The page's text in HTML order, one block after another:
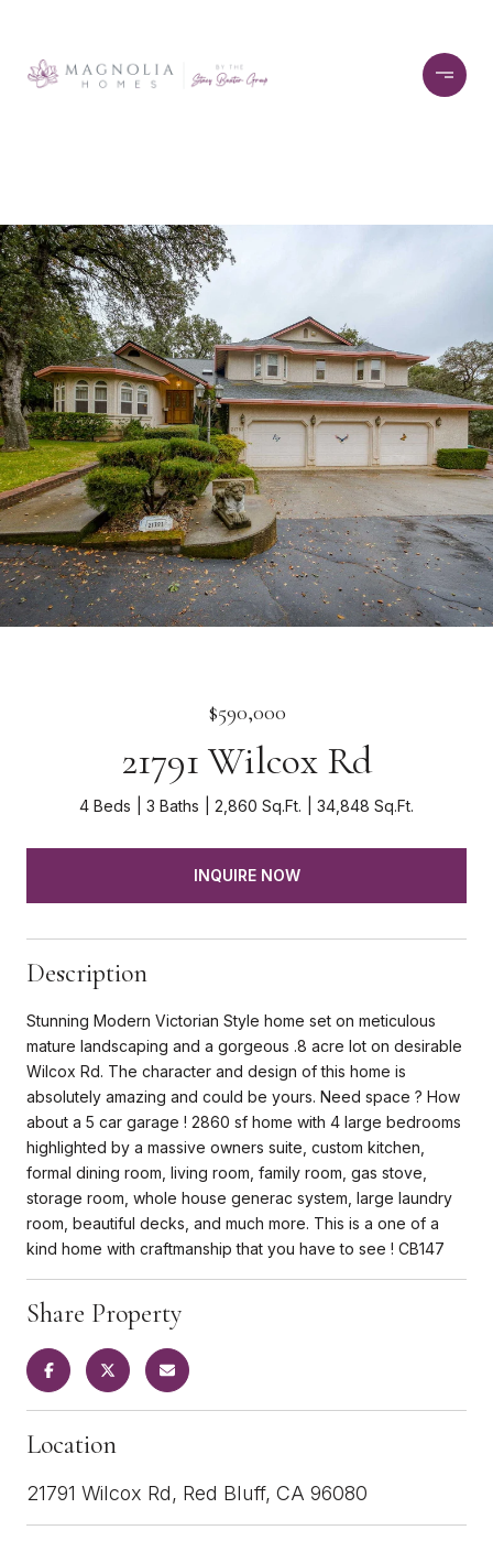
$590,000
21791 Wilcox Rd
4 Beds 3 Baths 2,860 Sq.Ft. 34,848 Sq.Ft.
INQUIRE NOW
Description
Stunning Modern Victorian Style home set on meticulous
mature landscaping and a gorgeous .8 acre lot on desirable
Wilcox Rd. The character and design of this home is
absolutely amazing and could be yours. Need space ? How
about a 5 car garage ! 2860 sf home with 4 large bedrooms
highlighted by a massive owners suite, custom kitchen,
formal dining room, living room, family room, gas stove,
storage room, whole house generac system, large laundry
room, beautiful decks, and much more. This is a one of a
kind home with craftmanship that you have to see ! CB147
Share Property
Location
21791 Wilcox Rd, Red Bluff, CA 96080